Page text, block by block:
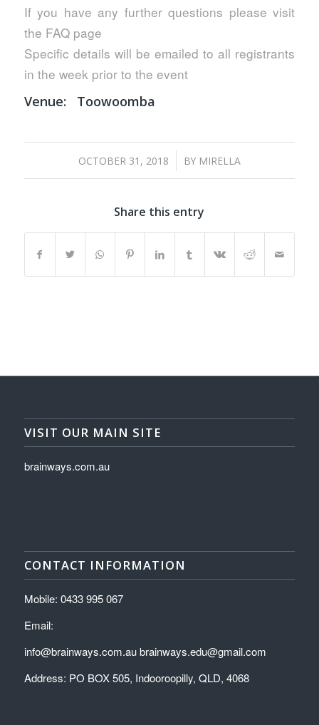
If you have any further questions please visit
the FAQ page
Specific details will be emailed to all registrants
in the week prior to the event
Venue: Toowoomba
OCTOBER 31, 2018
/ BY MIRELLA
Share this entry
VISIT OUR MAIN SITE
brainways.com.au
CONTACT INFORMATION
Mobile: 0433 995 067
Email:
info@brainways.com.au brainways.edu@gmail.com
Address: PO BOX 505, Indooroopilly, QLD, 4068